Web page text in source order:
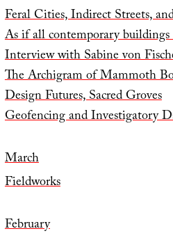
Feral Cities, Indirect Streets,
As if all contemporary
Interview with Sabine von
The Archigram of Mammoth
Design Futures, Sacred Groves
Geofencing and Investigatory
March
Fieldworks
February